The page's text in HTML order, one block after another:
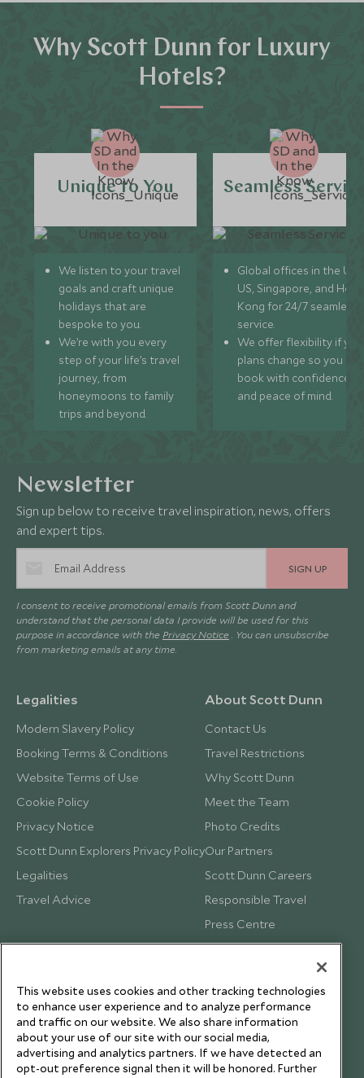
Why Scott Dunn for Luxury
Hotels?
Unique to You
We listen to your travel
goals and craft unique
holidays that are
bespoke to you.
We’re with you every
step of your life’s travel
journey, from
honeymoons to family
trips and beyond.
Seamless
Global offices in the UK,
US, Singapore, and
Kong for 24/7 seamless
service.
We offer flexibility if
plans change so you can
book with confidence
and peace of mind.
Newsletter
Sign up below to receive travel inspiration, news, offers
and expert tips.
SIGN UP
I consent to receive promotional emails from Scott Dunn and
understand that the personal data I provide will be used for this
purpose in accordance with the Privacy Notice . You can unsubscribe
from marketing emails at any time.
Legalities
Modern Slavery Policy
Booking Terms & Conditions
Website Terms of Use
Cookie Policy
Privacy Notice
Scott Dunn Explorers Privacy Policy
Legalities
Travel Advice
About Scott Dunn
Contact Us
Travel Restrictions
Why Scott Dunn
Meet the Team
Photo Credits
Our Partners
Scott Dunn Careers
Responsible Travel
Press Centre
Testimonials
This website uses cookies and other tracking technologies
to enhance user experience and to analyze performance
and traffic on our website. We also share information
about your use of our site with our social media,
advertising and analytics partners. If we have detected an
opt-out preference signal then it will be honored. Further